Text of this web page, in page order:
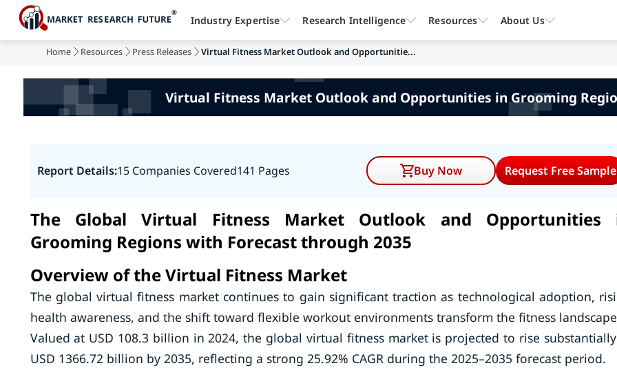
Home Resources Press Releases Virtual Fitness Market Outlook and Opportunitie...
Virtual Fitness Market Outlook and Opportunities in Grooming
Report Details:15 Companies Covered141 Pages Buy Now Request Free Sample
The Global Virtual Fitness Market Outlook and Opportunities
Grooming Regions with Forecast through 2035
Overview of the Virtual Fitness Market
The global virtual fitness market continues to gain significant traction as technological adoption,
health awareness, and the shift toward flexible workout environments transform the fitness
Valued at USD 108.3 billion in 2024, the global virtual fitness market is projected to rise
USD 1366.72 billion by 2035, reflecting a strong 25.92% CAGR during the 2025–2035 forecast period.
Industry Expertise Research Intelligence Resources About Us